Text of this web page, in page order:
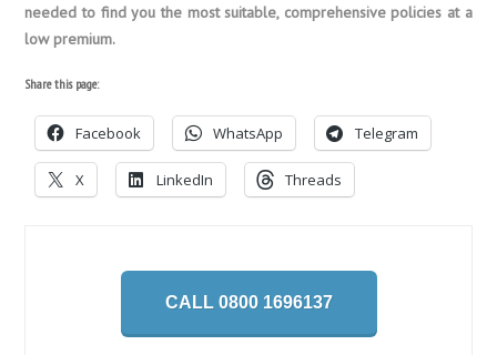
needed to find you the most suitable, comprehensive policies at a
low premium.
Share this page:
Facebook WhatsApp Telegram
X LinkedIn Threads
CALL 0800 1696137